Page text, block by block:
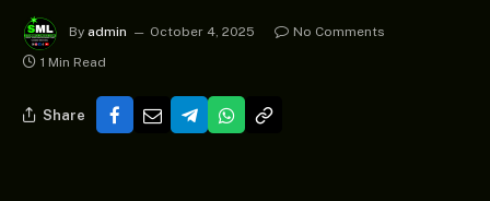
By admin October 4, 2025
No Comments
1 Min Read
Share